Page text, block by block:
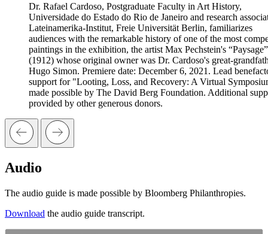
Dr. Rafael Cardoso, Postgraduate Faculty in Art History,
Universidade do Estado do Rio de Janeiro and research
Lateinamerika-Institut, Freie Universität Berlin, familiarizes
audiences with the remarkable history of one of the most
paintings in the exhibition, the artist Max Pechstein's “Paysage”
(1912) whose original owner was Dr. Cardoso's great-
Hugo Simon. Premiere date: December 6, 2021. Lead
support for "Looting, Loss, and Recovery: A Virtual
made possible by The David Berg Foundation. Additional
provided by other generous donors.
Audio
The audio guide is made possible by Bloomberg Philanthropies.
Download the audio guide transcript.